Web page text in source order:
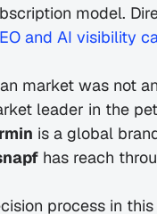
model.
and AI visibility
leader in the
is a global
has reach
process in